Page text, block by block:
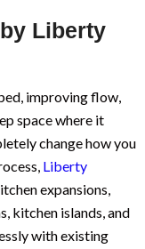
Liberty
improving flow,
space where it
change how you
Liberty
expansions,
kitchen islands, and
with existing